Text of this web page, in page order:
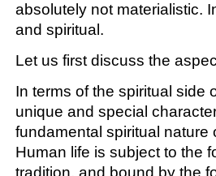
absolutely not materialistic.
and spiritual.
Let us first discuss the
In terms of the spiritual side
unique and special
fundamental spiritual nature
Human life is subject to the
tradition, and bound by the